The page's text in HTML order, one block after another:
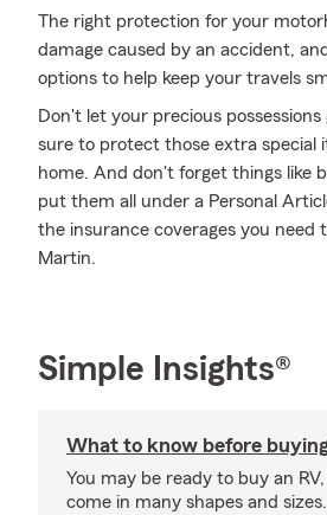
The right protection for your
damage caused by an accident,
options to help keep your travels
Don't let your precious
sure to protect those extra special
home. And don't forget things like
put them all under a Personal
the insurance coverages you
Martin.
Simple Insights®
What to know before
You may be ready to buy an
come in many shapes and